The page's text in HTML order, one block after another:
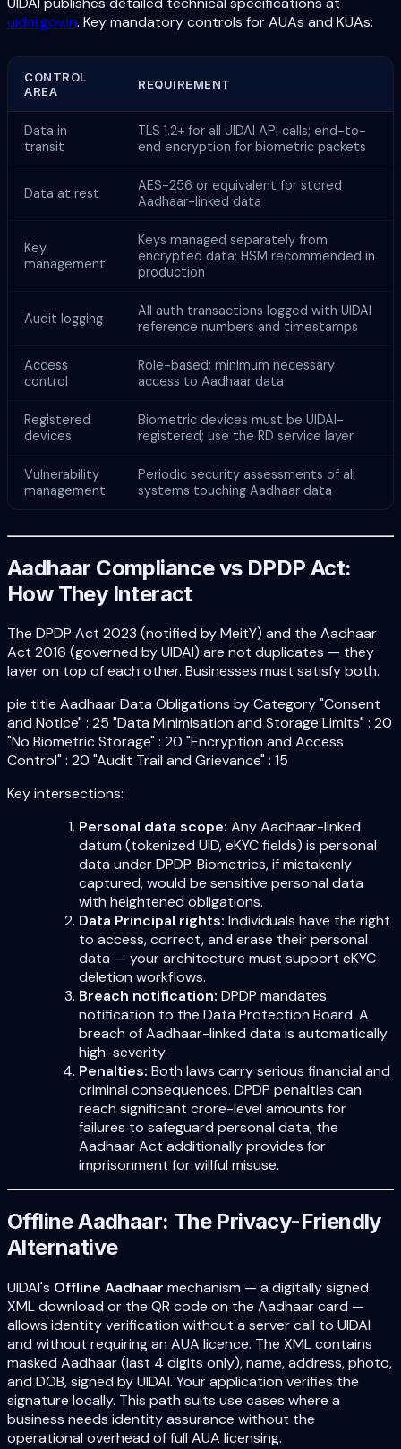
uidai.gov.in. Key mandatory controls for AUAs and KUAs:
CONTROL
AREA
REQUIREMENT
Data in
transit
TLS 1.2+ for all UIDAI API calls; end-to-
end encryption for biometric packets
Data at rest
AES-256 or equivalent for stored
Aadhaar-linked data
Key
management
Keys managed separately from
encrypted data; HSM recommended in
production
Audit logging
All auth transactions logged with UIDAI
reference numbers and timestamps
Access
control
Role-based; minimum necessary
access to Aadhaar data
Registered
devices
Biometric devices must be UIDAI-
registered; use the RD service layer
Vulnerability
management
Periodic security assessments of all
systems touching Aadhaar data
Aadhaar Compliance vs DPDP Act:
How They Interact
The DPDP Act 2023 (notified by MeitY) and the Aadhaar
Act 2016 (governed by UIDAI) are not duplicates — they
layer on top of each other. Businesses must satisfy both.
pie title Aadhaar Data Obligations by Category "Consent
and Notice" : 25 "Data Minimisation and Storage Limits" : 20
"No Biometric Storage" : 20 "Encryption and Access
Control" : 20 "Audit Trail and Grievance" : 15
Key intersections:
Personal data scope: Any Aadhaar-linked
datum (tokenized UID, eKYC fields) is personal
data under DPDP. Biometrics, if mistakenly
captured, would be sensitive personal data
with heightened obligations.
Data Principal rights: Individuals have the right
to access, correct, and erase their personal
data — your architecture must support eKYC
deletion workflows.
Breach notification: DPDP mandates
notification to the Data Protection Board. A
breach of Aadhaar-linked data is automatically
high-severity.
Penalties: Both laws carry serious financial and
criminal consequences. DPDP penalties can
reach significant crore-level amounts for
failures to safeguard personal data; the
Aadhaar Act additionally provides for
imprisonment for willful misuse.
Offline Aadhaar: The Privacy-Friendly
Alternative
UIDAI's Offline Aadhaar mechanism — a digitally signed
XML download or the QR code on the Aadhaar card —
allows identity verification without a server call to UIDAI
and without requiring an AUA licence. The XML contains
masked Aadhaar (last 4 digits only), name, address, photo,
and DOB, signed by UIDAI. Your application verifies the
signature locally. This path suits use cases where a
business needs identity assurance without the
operational overhead of full AUA licensing.